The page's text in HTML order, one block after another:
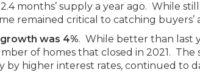
months’ supply a year ago. While
remained critical to catching
was 4%. While better than last
of homes that closed in 2021.
by higher interest rates, continued to